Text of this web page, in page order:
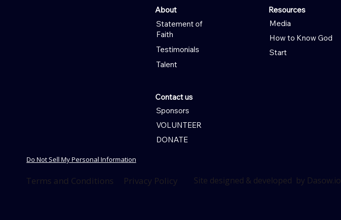
Contact us
Sponsors
VOLUNTEER
DONATE
Do Not Sell My Personal Information
Terms and Conditions Privacy Policy Site designed & developed by Dasow.io
Resources
Media
How to Know God
Start
About
Statement of
Faith
Testimonials
Talent